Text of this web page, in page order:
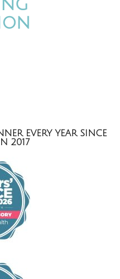
EVERY YEAR SINCE
2017